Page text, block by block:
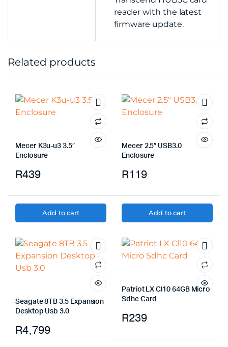
reader with the latest
firmware update.
Related products
Mecer K3u-u3 3.5″
Enclosure
R439
Add to cart
Mecer 2.5″ USB3.0
Enclosure
R119
Add to cart
Seagate 8TB 3.5 Expansion
Desktop Usb 3.0
R4,799
Patriot LX Cl10 64GB Micro
Sdhc Card
R239